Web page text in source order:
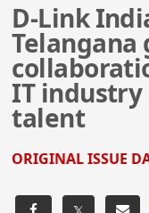
D-Link
IT
talent
ORIGINAL ISSUE